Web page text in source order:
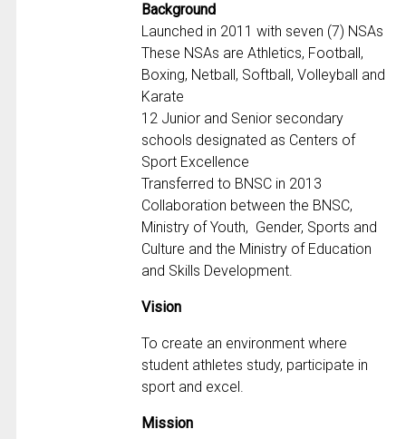
Background
Launched in 2011 with seven (7) NSAs
These NSAs are Athletics, Football,
Boxing, Netball, Softball, Volleyball and
Karate
12 Junior and Senior secondary
schools designated as Centers of
Sport Excellence
Transferred to BNSC in 2013
Collaboration between the BNSC,
Ministry of Youth, Gender, Sports and
Culture and the Ministry of Education
and Skills Development.
Vision
To create an environment where
student athletes study, participate in
sport and excel.
Mission